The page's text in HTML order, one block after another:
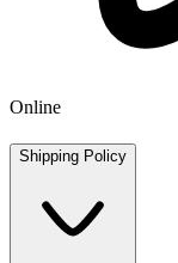
Online
Shipping Policy